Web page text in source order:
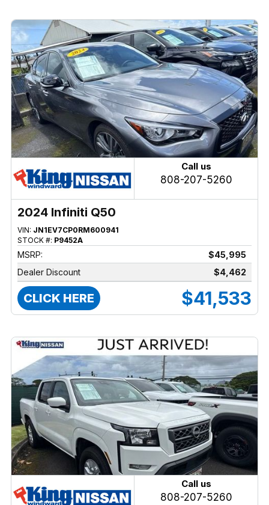
Call us
808-207-5260
2024 Infiniti Q50
VIN: JN1EV7CP0RM600941
STOCK #: P9452A
MSRP:
$45,995
Dealer Discount
$4,462
CLICK HERE $41,533
Call us
808-207-5260